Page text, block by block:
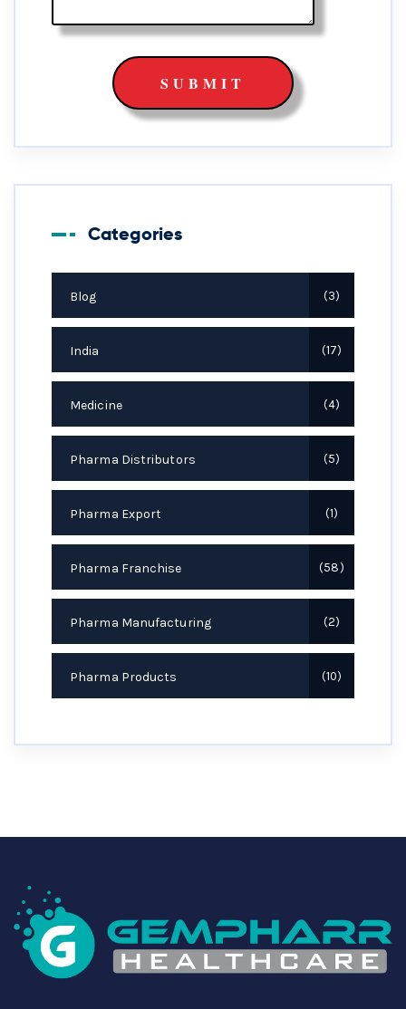
Categories
Blog 3
India 17
Medicine 4
Pharma Distributors 5
Pharma Export 1
Pharma Franchise 58
Pharma Manufacturing 2
Pharma Products 10